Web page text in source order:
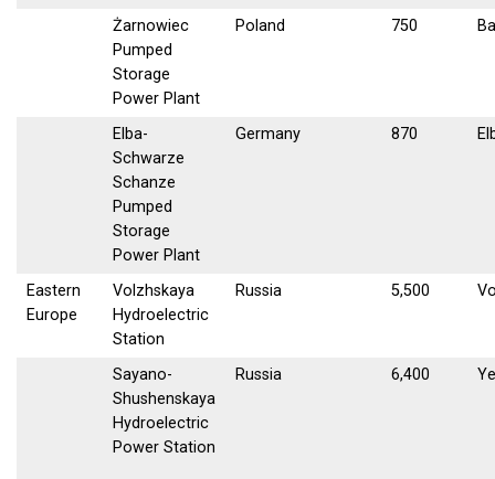
Żarnowiec
Pumped
Storage
Power Plant
Poland 750
Elba-
Schwarze
Schanze
Pumped
Storage
Power Plant
Germany 870
Eastern
Europe
Volzhskaya
Hydroelectric
Station
Russia 5,500
Sayano-
Shushenskaya
Hydroelectric
Power Station
Russia 6,400